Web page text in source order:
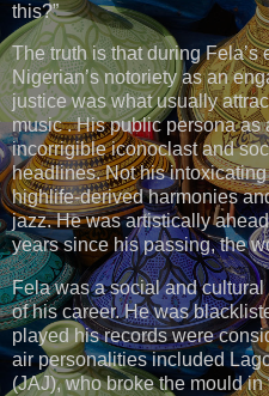
this?”
The truth is that during Fela’s
Nigerian’s notoriety as an
justice was what usually
music . His public persona as
incorrigible iconoclast and
headlines. Not his
highlife-derived harmonies
jazz. He was artistically
years since his passing, the
Fela was a social and
of his career. He was
played his records were
air personalities included
(JAJ), who broke the mould